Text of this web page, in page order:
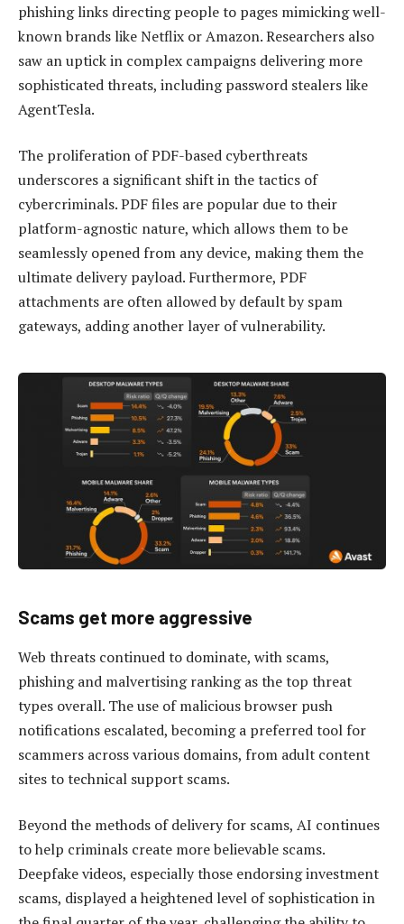
phishing links directing people to pages mimicking well-
known brands like Netflix or Amazon. Researchers also
saw an uptick in complex campaigns delivering more
sophisticated threats, including password stealers like
AgentTesla.
The proliferation of PDF-based cyberthreats
underscores a significant shift in the tactics of
cybercriminals. PDF files are popular due to their
platform-agnostic nature, which allows them to be
seamlessly opened from any device, making them the
ultimate delivery payload. Furthermore, PDF
attachments are often allowed by default by spam
gateways, adding another layer of vulnerability.
Scams get more aggressive
Web threats continued to dominate, with scams,
phishing and malvertising ranking as the top threat
types overall. The use of malicious browser push
notifications escalated, becoming a preferred tool for
scammers across various domains, from adult content
sites to technical support scams.
Beyond the methods of delivery for scams, AI continues
to help criminals create more believable scams.
Deepfake videos, especially those endorsing investment
scams, displayed a heightened level of sophistication in